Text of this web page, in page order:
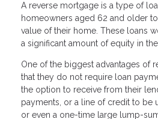
A reverse mortgage is a type of
homeowners aged 62 and older
value of their home. These loans
a significant amount of equity in
One of the biggest advantages of
that they do not require loan
the option to receive from their
payments, or a line of credit to be
or even a one-time large lump-